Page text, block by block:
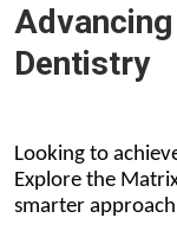
Dentistry
Looking to
Explore the
smarter